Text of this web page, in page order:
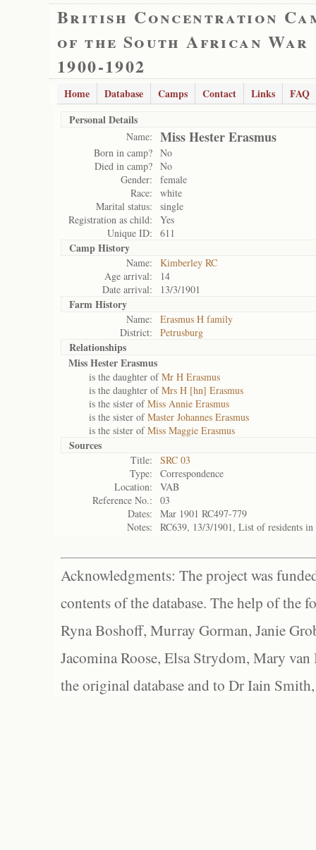
British Concentration
of the South African War
1900-1902
Home Database Camps Contact Links
FAQ
Personal Details
Name: Miss Hester Erasmus
Born in camp? No
Died in camp? No
Gender:
female
Race:
white
Marital status:
single
Registration as child:
Yes
Unique ID:
611
Camp History
Name:
Kimberley RC
Age arrival:
14
Date arrival:
13/3/1901
Farm History
Name:
Erasmus H family
District:
Petrusburg
Relationships
Miss Hester Erasmus
is the daughter ofMr H Erasmus
is the daughter ofMrs H [hn] Erasmus
is the sister ofMiss Annie Erasmus
is the sister ofMaster Johannes Erasmus
is the sister ofMiss Maggie Erasmus
Sources
Title:
SRC 03
Type:
Correspondence
Location:
VAB
Reference No.:
03
Dates:
Mar 1901 RC497-779
Notes:
RC639, 13/3/1901, List of residents
Acknowledgments: The project was
contents of the database. The help of the
Ryna Boshoff, Murray Gorman, Janie
Jacomina Roose, Elsa Strydom, Mary
the original database and to Dr Iain